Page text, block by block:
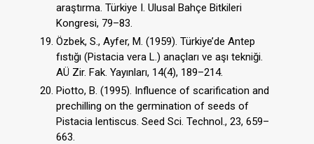
araştırma. Türkiye I. Ulusal Bahçe Bitkileri
Kongresi, 79–83.
Özbek, S., Ayfer, M. (1959). Türkiye’de Antep
fıstığı (Pistacia vera L.) anaçları ve aşı tekniği.
AÜ Zir. Fak. Yayınları, 14(4), 189–214.
Piotto, B. (1995). Influence of scarification and
prechilling on the germination of seeds of
Pistacia lentiscus. Seed Sci. Technol., 23, 659–
663.